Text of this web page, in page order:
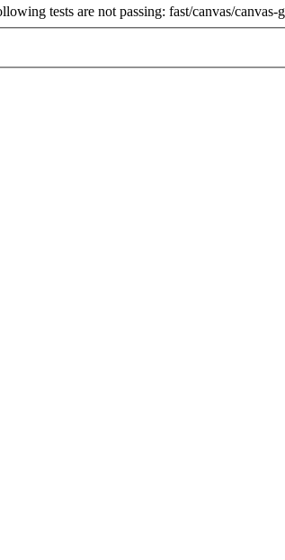
tests are not passing: fast/canvas/canvas-